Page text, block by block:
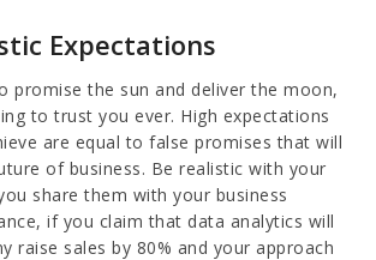
Expectations
promise the sun and deliver the moon,
to trust you ever. High expectations
are equal to false promises that will
of business. Be realistic with your
share them with your business
if you claim that data analytics will
raise sales by 80% and your approach